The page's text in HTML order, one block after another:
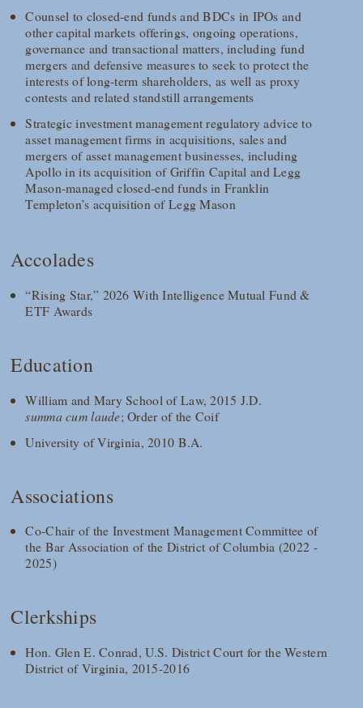
Counsel to closed-end funds and BDCs in IPOs and
other capital markets offerings, ongoing operations,
governance and transactional matters, including fund
mergers and defensive measures to seek to protect the
interests of long-term shareholders, as well as proxy
contests and related standstill arrangements
Strategic investment management regulatory advice to
asset management firms in acquisitions, sales and
mergers of asset management businesses, including
Apollo in its acquisition of Griffin Capital and Legg
Mason-managed closed-end funds in Franklin
Templeton’s acquisition of Legg Mason
Accolades
“Rising Star,” 2026 With Intelligence Mutual Fund &
ETF Awards
Education
William and Mary School of Law, 2015 J.D.
summa cum laude; Order of the Coif
University of Virginia, 2010 B.A.
Associations
Co-Chair of the Investment Management Committee of
the Bar Association of the District of Columbia (2022 -
2025)
Clerkships
Hon. Glen E. Conrad, U.S. District Court for the Western
District of Virginia, 2015-2016